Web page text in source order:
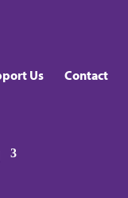
Us Contact